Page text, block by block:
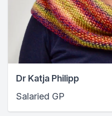
Dr Katja Philipp
Salaried GP